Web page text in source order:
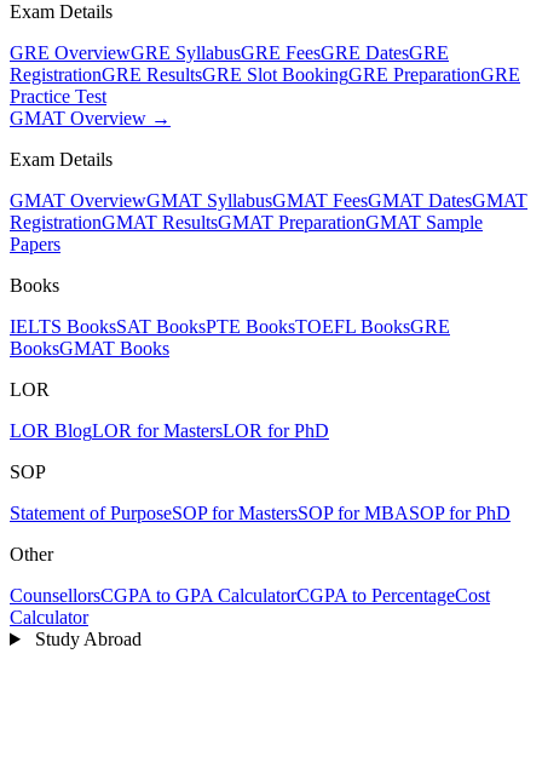
Exam Details
GRE OverviewGRE SyllabusGRE FeesGRE DatesGRE
RegistrationGRE ResultsGRE Slot BookingGRE PreparationGRE
Practice Test
GMAT Overview →
Exam Details
GMAT OverviewGMAT SyllabusGMAT FeesGMAT DatesGMAT
RegistrationGMAT ResultsGMAT PreparationGMAT Sample
Papers
Books
IELTS BooksSAT BooksPTE BooksTOEFL BooksGRE
BooksGMAT Books
LOR
LOR BlogLOR for MastersLOR for PhD
SOP
Statement of PurposeSOP for MastersSOP for MBASOP for PhD
Other
CounsellorsCGPA to GPA CalculatorCGPA to PercentageCost
Calculator
Study Abroad